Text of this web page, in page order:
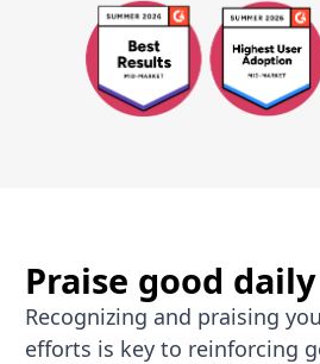
Praise good
Recognizing and praising
efforts is key to reinforcing